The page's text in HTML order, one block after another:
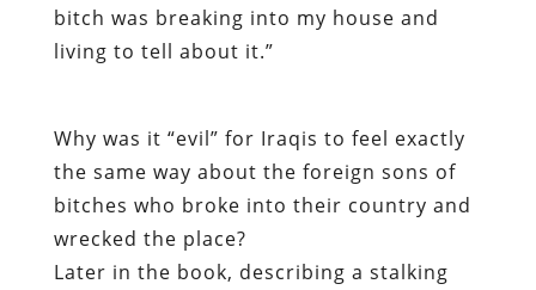
bitch was breaking into my house and
living to tell about it.”
Why was it “evil” for Iraqis to feel exactly
the same way about the foreign sons of
bitches who broke into their country and
wrecked the place?
Later in the book, describing a stalking